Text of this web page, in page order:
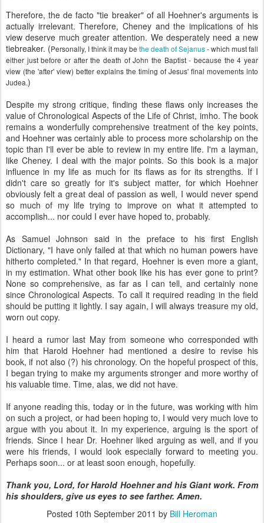
Therefore, the de facto "tie breaker" of all Hoehner's arguments is
actually irrelevant. Therefore, Cheney and the implications of his
view deserve much greater attention. We desperately need a new
tiebreaker. (Personally, I think it may be the death of Sejanus- which must fall
either just before or after the death of John the Baptist - because the 4 year
view (the 'after' view) better explains the timing of Jesus' final movements into
Judea.)
Despite my strong critique, finding these flaws only increases the
value of Chronological Aspects of the Life of Christ, imho. The book
remains a wonderfully comprehensive treatment of the key points,
and Hoehner was certainly able to process more scholarship on the
topic than I'll ever be able to review in my entire life. I'm a layman,
like Cheney. I deal with the major points. So this book is a major
influence in my life as much for its flaws as for its strengths. If I
didn't care so greatly for it's subject matter, for which Hoehner
obviously felt a great deal of passion as well, I would never spend
so much of my life trying to improve on what it attempted to
accomplish... nor could I ever have hoped to, probably.
As Samuel Johnson said in the preface to his first English
Dictionary, "I have only failed at that which no human powers have
hitherto completed." In that regard, Hoehner is even more a giant,
in my estimation. What other book like his has ever gone to print?
None so comprehensive, as far as I can tell, and certainly none
since Chronological Aspects. To call it required reading in the field
should be putting it lightly. I say again, I will always treasure my old,
worn out copy.
I heard a rumor last May from someone who corresponded with
him that Harold Hoehner had mentioned a desire to revise his
book, if not also (?) his chronology. On the hopeful prospect of this,
I began trying to make my arguments stronger and more worthy of
his valuable time. Time, alas, we did not have.
If anyone reading this, today or in the future, was working with him
on such a project, or had been hoping to, I would very much love to
argue with you about it. In my experience, arguing is the sport of
friends. Since I hear Dr. Hoehner liked arguing as well, and if you
were his friends, I would look especially forward to meeting you.
Perhaps soon... or at least soon enough, hopefully.
Thank you, Lord, for Harold Hoehner and his Giant work. From
his shoulders, give us eyes to see farther. Amen.
Posted 10th September 2011 by Bill Heroman